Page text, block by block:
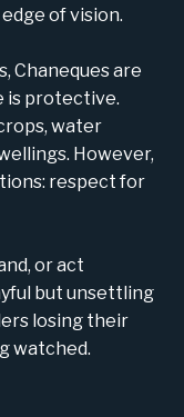
of vision.
Chaneques are
is protective.
water
However,
respect for
or act
but unsettling
losing their
watched.